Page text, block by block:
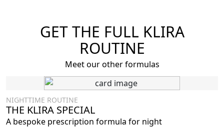
GET THE FULL KLIRA
ROUTINE
Meet our other formulas
NIGHTTIME ROUTINE
THE KLIRA SPECIAL
A bespoke prescription formula for night